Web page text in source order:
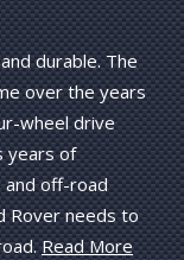
durable. The
over the years
wheel drive
years of
and off-road
Rover needs to
Read More